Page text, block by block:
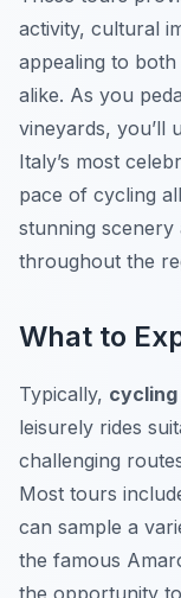
activity, cultural
appealing to
alike. As you
vineyards, you’ll
Italy’s most
pace of cycling
stunning scenery
throughout the
What to
Typically, cycling
leisurely rides
challenging
Most tours
can sample a
the famous